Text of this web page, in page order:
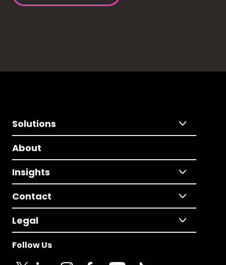
Solutions
About
Insights
Contact
Legal
Follow Us